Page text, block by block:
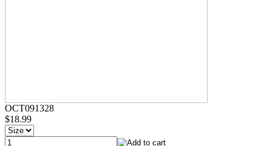
OCT091328
$18.99